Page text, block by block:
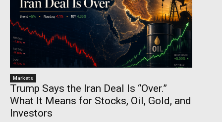
Markets
Trump Says the Iran Deal Is “Over.”
What It Means for Stocks, Oil, Gold, and
Investors